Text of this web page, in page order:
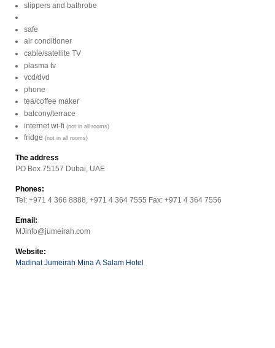
slippers and bathrobe
safe
air conditioner
cable/satellite TV
plasma tv
vcd/dvd
phone
tea/coffee maker
balcony/terrace
internet wi-fi (not in all rooms)
fridge (not in all rooms)
The address
PO Box 75157 Dubai, UAE
Phones:
Tel: +971 4 366 8888, +971 4 364 7555 Fax: +971 4 364 7556
Email:
MJinfo@jumeirah.com
Website:
Madinat Jumeirah Mina A Salam Hotel